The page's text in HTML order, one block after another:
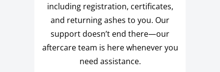
including registration, certificates,
and returning ashes to you. Our
support doesn’t end there—our
aftercare team is here whenever you
need assistance.